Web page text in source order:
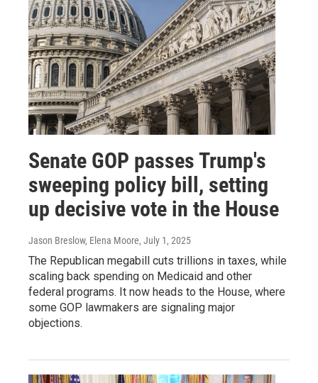
Senate GOP passes Trump's
sweeping policy bill, setting
up decisive vote in the House
Jason Breslow, Elena Moore, July 1, 2025
The Republican megabill cuts trillions in taxes, while
scaling back spending on Medicaid and other
federal programs. It now heads to the House, where
some GOP lawmakers are signaling major
objections.